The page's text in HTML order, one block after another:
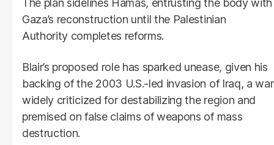
Gaza’s reconstruction until the Palestinian
Authority completes reforms.
Blair’s proposed role has sparked unease, given his
backing of the 2003 U.S.-led invasion of Iraq, a war
widely criticized for destabilizing the region and
premised on false claims of weapons of mass
destruction.